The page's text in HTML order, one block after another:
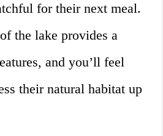
for their next meal.
the lake provides a
and you’ll feel
their natural habitat up